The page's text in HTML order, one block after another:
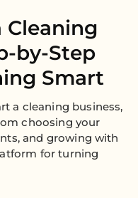
Cleaning
by-Step
Smart
a cleaning business,
choosing your
and growing with
for turning